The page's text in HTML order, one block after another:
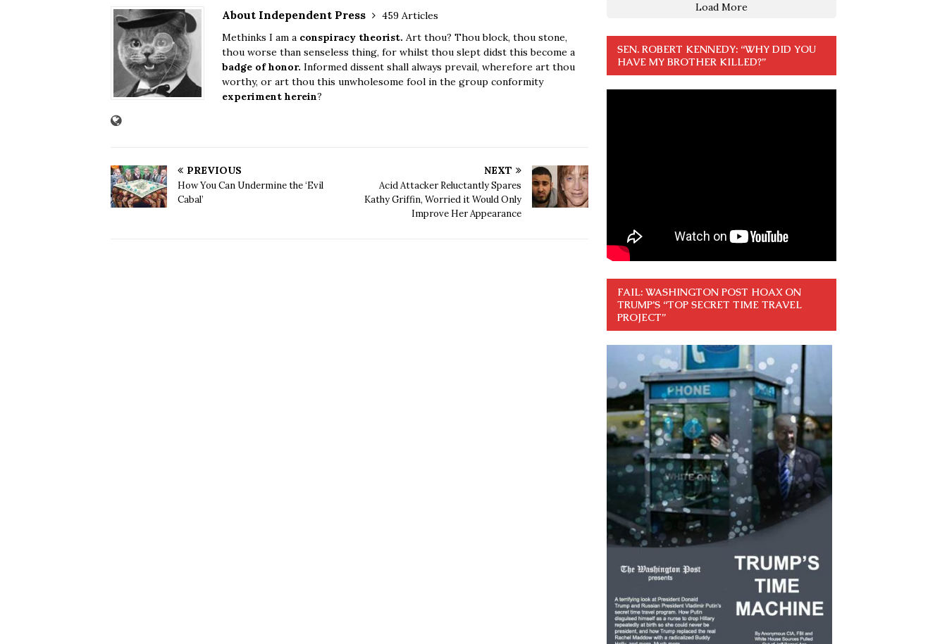
About Independent Press
459 Articles
Methinks I am a conspiracy theorist. Art thou? Thou block, thou stone,
thou worse than senseless thing, for whilst thou slept didst this become a
badge of honor. Informed dissent shall always prevail, wherefore art thou
worthy, or art thou this unwholesome fool in the group conformity
experiment herein?
PREVIOUS
How You Can Undermine the ‘Evil
Cabal’
NEXT
Acid Attacker Reluctantly Spares
Kathy Griffin, Worried it Would Only
Improve Her Appearance
Load More
SEN. ROBERT KENNEDY: “WHY DID YOU
HAVE MY BROTHER KILLED?”
FAIL: WASHINGTON POST HOAX ON
TRUMP’S “TOP SECRET TIME TRAVEL
PROJECT”